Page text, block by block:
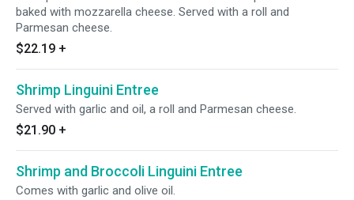
baked with mozzarella cheese. Served with a roll and
Parmesan cheese.
$22.19 +
Shrimp Linguini Entree
Served with garlic and oil, a roll and Parmesan cheese.
$21.90 +
Shrimp and Broccoli Linguini Entree
Comes with garlic and olive oil.